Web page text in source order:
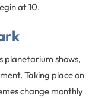
at 10.
planetarium shows,
Taking place on
change monthly